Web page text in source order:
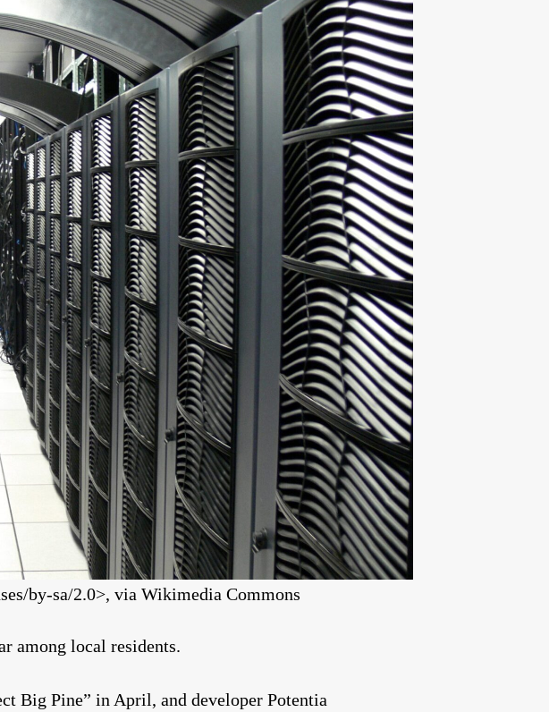
by-sa/2.0>, via Wikimedia Commons
among local residents.
Big Pine” in April, and developer Potentia